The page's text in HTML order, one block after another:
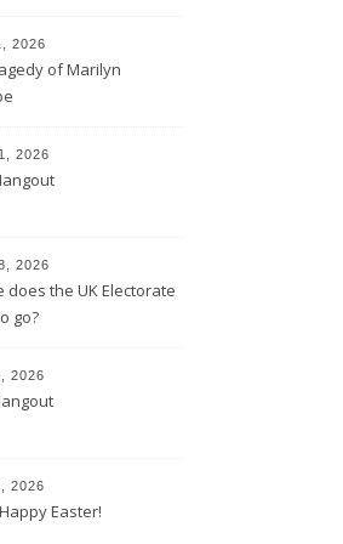
2026
of Marilyn
2026
2026
does the UK Electorate
go?
2026
2026
Easter!